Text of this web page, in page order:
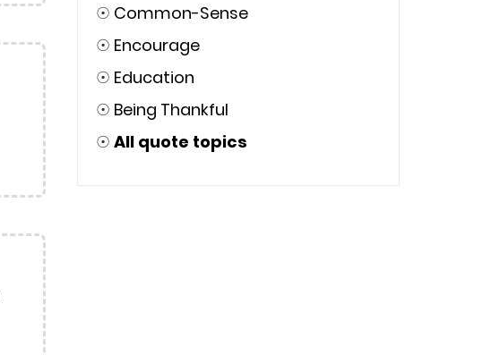
☉ Common-Sense
☉ Encourage
☉ Education
☉ Being Thankful
☉ All quote topics